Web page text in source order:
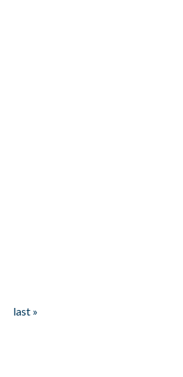
last »